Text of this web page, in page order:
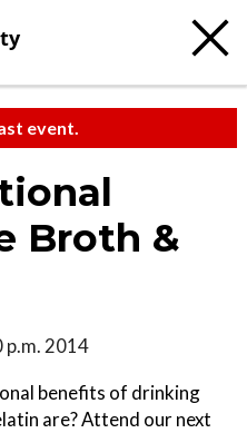
event.
Broth &
p.m. 2014
benefits of drinking
are? Attend our next